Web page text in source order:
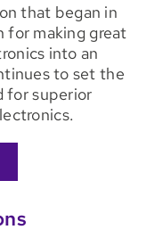
that began in
for making great
into an
to set the
for superior